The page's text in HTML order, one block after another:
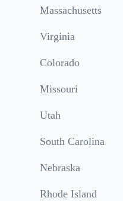
Massachusetts
Virginia
Colorado
Missouri
Utah
South Carolina
Nebraska
Rhode Island